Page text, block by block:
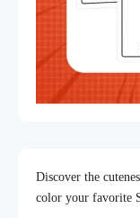
Discover the
color your favorite